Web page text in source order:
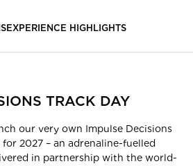
EXPERIENCE HIGHLIGHTS
TRACK DAY
our very own Impulse Decisions
2027 – an adrenaline-fuelled
in partnership with the world-